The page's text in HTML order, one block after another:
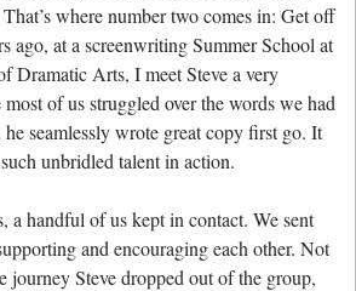
where number two comes in: Get off
ago, at a screenwriting Summer School at
Dramatic Arts, I meet Steve a very
of us struggled over the words we had
he seamlessly wrote great copy first go. It
unbridled talent in action.
a handful of us kept in contact. We sent
and encouraging each other. Not
journey Steve dropped out of the group,